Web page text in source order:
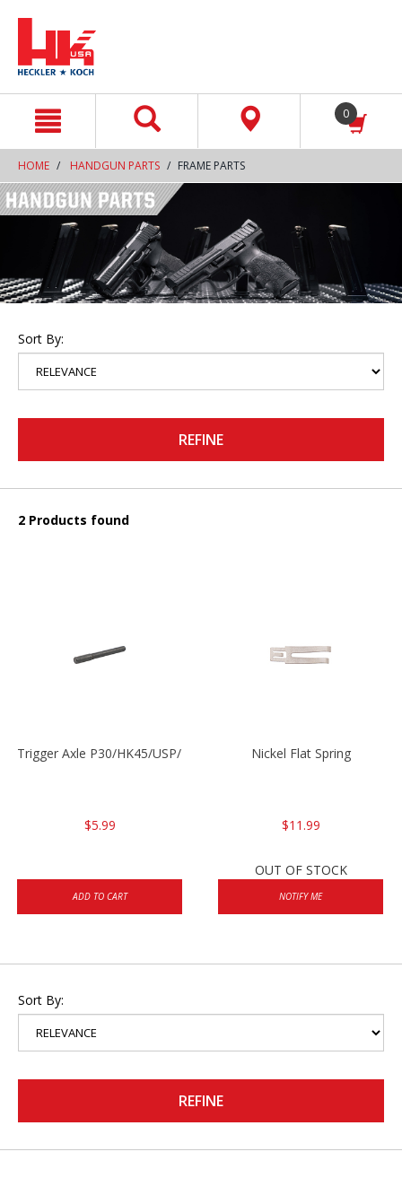
0
HOME HANDGUN PARTS FRAME PARTS
Sort By:
REFINE
2 Products found
Trigger Axle P30/HK45/USP/P2000
$5.99
ADD TO CART
Nickel Flat Spring
$11.99
OUT OF STOCK
NOTIFY ME
Sort By:
REFINE